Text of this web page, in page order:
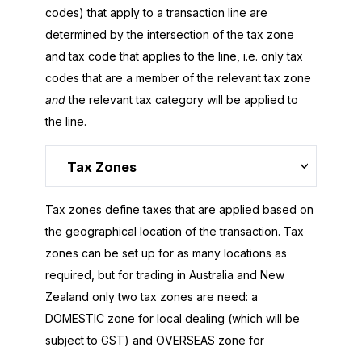
codes) that apply to a transaction line are
determined by the intersection of the tax zone
and tax code that applies to the line, i.e. only tax
codes that are a member of the relevant tax zone
andthe relevant tax category will be applied to
the line.
Tax Zones
Tax zones define taxes that are applied based on
the geographical location of the transaction. Tax
zones can be set up for as many locations as
required, but for trading in Australia and New
Zealand only two tax zones are need: a
DOMESTIC zone for local dealing (which will be
subject to GST) and OVERSEAS zone for